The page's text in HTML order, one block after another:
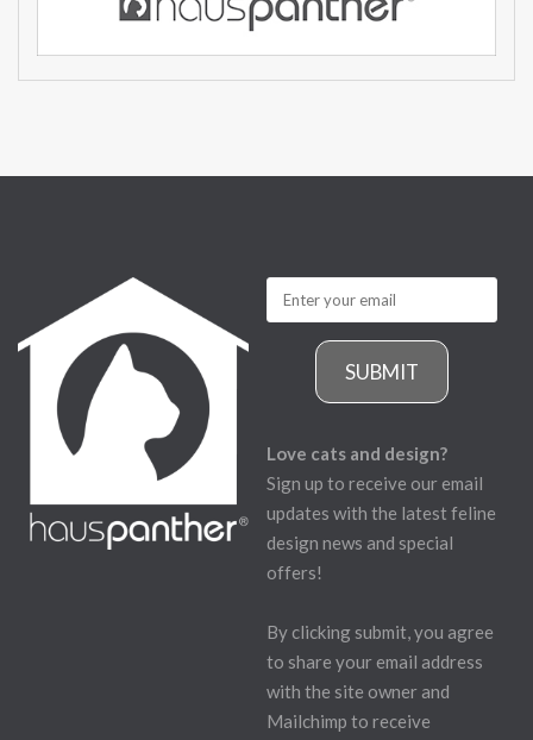
SUBMIT
Love cats and design?
Sign up to receive our email
updates with the latest feline
design news and special
offers!
By clicking submit, you agree
to share your email address
with the site owner and
Mailchimp to receive